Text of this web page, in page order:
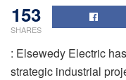
153
SHARES
: Elsewedy Electric
strategic industrial